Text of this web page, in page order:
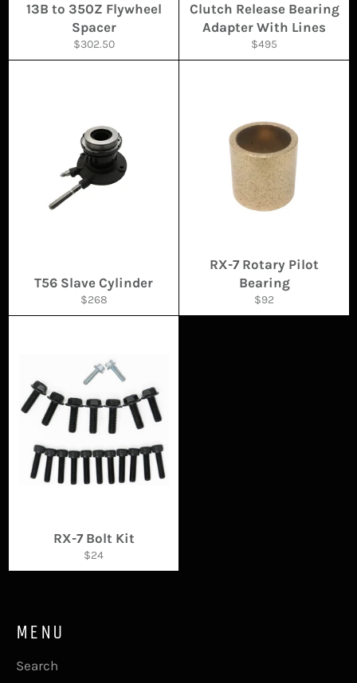
13B to 350Z Flywheel
Spacer
Regular
price
$302.50
Clutch Release Bearing
Adapter With Lines
Regular
price
$495
T56 Slave Cylinder
Regular
price
$268
RX-7 Rotary Pilot
Bearing
Regular
price
$92
RX-7 Bolt Kit
Regular
price
$24
MENU
Search